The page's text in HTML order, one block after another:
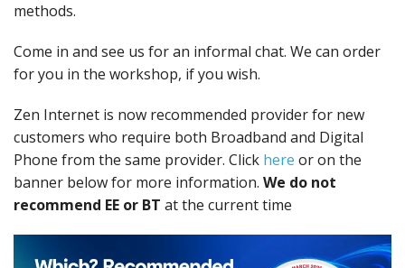
Installation
Support
methods.
Come in and see us for an informal chat. We can order
for you in the workshop, if you wish.
Zen Internet is now recommended provider for new
customers who require both Broadband and Digital
Phone from the same provider. Click here or on the
banner below for more information. We do not
recommend EE or BT at the current time